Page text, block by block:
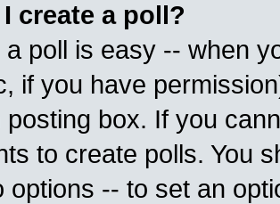
create a poll?
a poll is easy -- when
if you have
posting box. If you
to create polls. You
options -- to set an